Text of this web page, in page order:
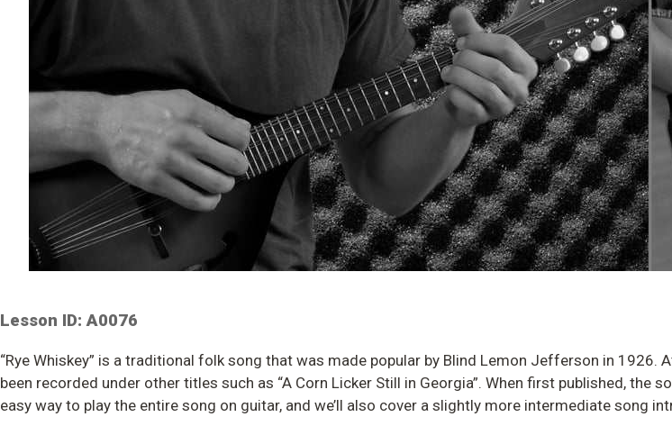
Lesson ID: A0076
“Rye Whiskey” is a traditional folk song that was made popular by Blind Lemon Jefferson in
been recorded under other titles such as “A Corn Licker Still in Georgia”. When first published, the
easy way to play the entire song on guitar, and we’ll also cover a slightly more intermediate song